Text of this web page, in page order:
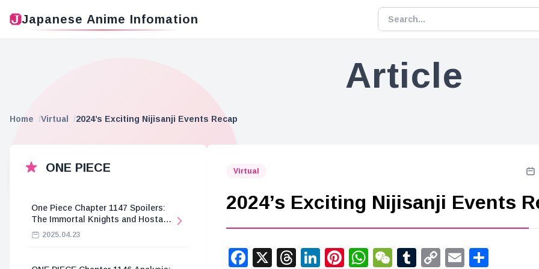
Japanese Anime Infomation
Article
Home Virtual 2024’s Exciting Nijisanji Events Recap
ONE PIECE
One Piece Chapter 1147 Spoilers:
The Immortal Knights and Hostage
Crisis2025.04.23
Virtual
2024’s Exciting Nijisanji Events
Facebook
X Threads
LinkedIn
Pinterest
WhatsApp
WeChat
Tumblr
CopyEmail